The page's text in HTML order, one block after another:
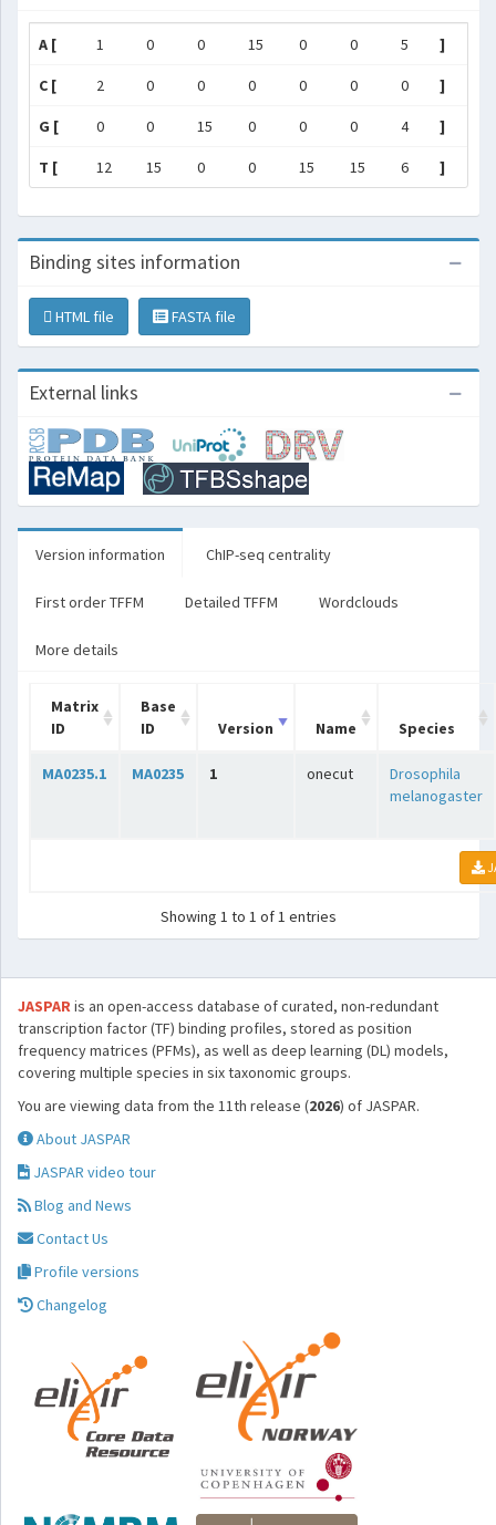
A [ 1 0 0 15 0 0 5 ]
C [ 2 0 0 0 0 0 0 ]
G [ 0 0 15 0 0 0 4 ]
T [ 12 15 0 0 15 15 6 ]
Binding sites information
HTML file FASTA file
External links
Version information ChIP-seq centrality
First order TFFM Detailed TFFM Wordclouds
More details
Matrix
ID
Base
ID
Version Name Species
MA0235.1 MA0235 1 onecut
Drosophila
melanogaster
Showing 1 to 1 of 1 entries
JASPARis an open-access database of curated, non-redundant
transcription factor (TF) binding profiles, stored as position
frequency matrices (PFMs), as well as deep learning (DL) models,
covering multiple species in six taxonomic groups.
You are viewing data from the 11th release (2026) of JASPAR.
About JASPAR
JASPAR video tour
Blog and News
Contact Us
Profile versions
Changelog